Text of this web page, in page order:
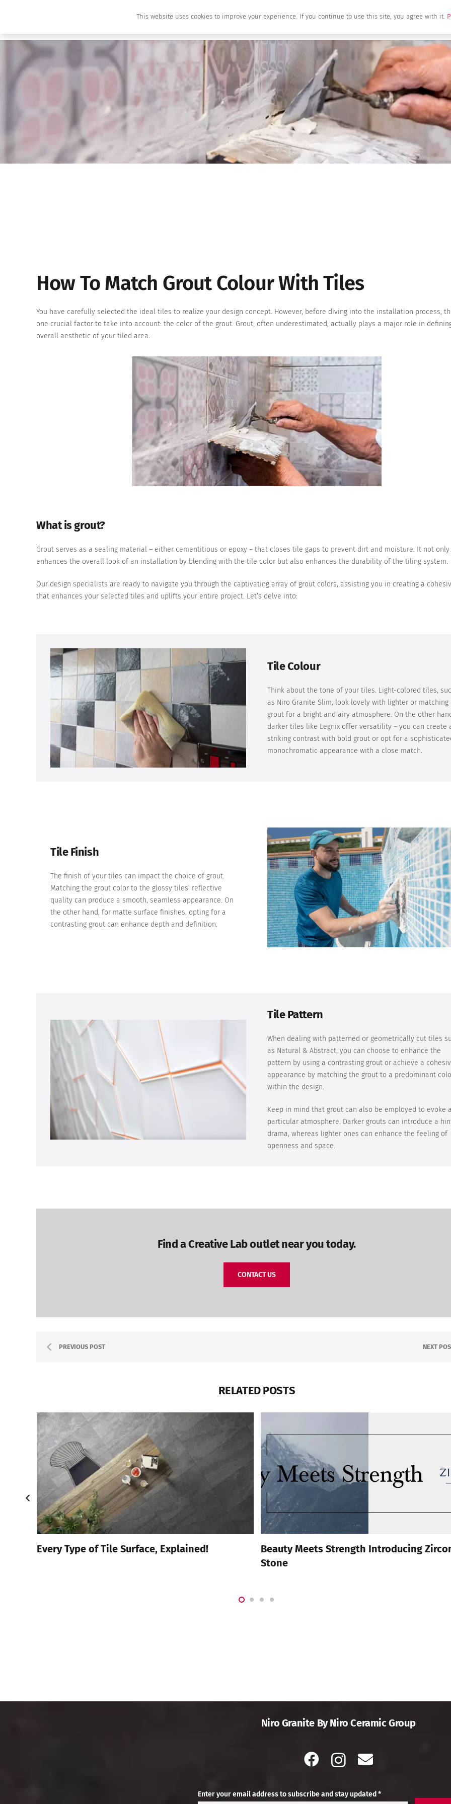
Home About Us Brands
How To Match Grout Colour With Tiles
You have carefully selected the ideal tiles to realize your design concept. However, before diving into the installation process,
one crucial factor to take into account: the color of the grout. Grout, often underestimated, actually plays a major role in
overall aesthetic of your tiled area.
What is grout?
Grout serves as a sealing material – either cementitious or epoxy – that closes tile gaps to prevent dirt and moisture. It not only
enhances the overall look of an installation by blending with the tile color but also enhances the durability of the tiling system.
Our design specialists are ready to navigate you through the captivating array of grout colors, assisting you in creating a
that enhances your selected tiles and uplifts your entire project. Let’s delve into:
Tile Colour
Think about the tone of your tiles. Light-colored tiles,
as Niro Granite Slim, look lovely with lighter or matching
grout for a bright and airy atmosphere. On the other
darker tiles like Legnix offer versatility – you can create
striking contrast with bold grout or opt for a
monochromatic appearance with a close match.
Tile Finish
The finish of your tiles can impact the choice of grout.
Matching the grout color to the glossy tiles’ reflective
quality can produce a smooth, seamless appearance. On
the other hand, for matte surface finishes, opting for a
contrasting grout can enhance depth and definition.
Tile Pattern
When dealing with patterned or geometrically cut tiles
as Natural & Abstract, you can choose to enhance the
pattern by using a contrasting grout or achieve a
appearance by matching the grout to a predominant
within the design.
Keep in mind that grout can also be employed to evoke
particular atmosphere. Darker grouts can introduce a
drama, whereas lighter ones can enhance the feeling of
openness and space.
Find a Creative Lab outlet near you today.
CONTACT US
PREVIOUS POST NEXT
RELATED POSTS
Every Type of Tile Surface, Explained!
Beauty Meets Strength Introducing
Stone
Niro Granite By Niro Ceramic Group
Enter your email address to subscribe and stay updated *
This website uses cookies to improve your experience. If you continue to use this site, you agree with it.